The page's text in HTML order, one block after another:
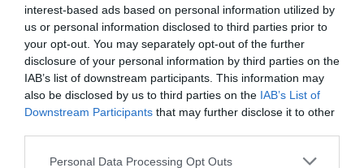
interest-based ads based on personal information utilized by
us or personal information disclosed to third parties prior to
your opt-out. You may separately opt-out of the further
disclosure of your personal information by third parties on the
IAB’s list of downstream participants. This information may
also be disclosed by us to third parties on the IAB’s List of
Downstream Participants that may further disclose it to other
Personal Data Processing Opt Outs
© foto di www.imagephotoagency.it